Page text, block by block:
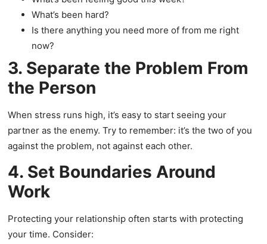
What’s been hard?
Is there anything you need more of from me right
now?
3. Separate the Problem From
the Person
When stress runs high, it’s easy to start seeing your
partner as the enemy. Try to remember: it’s the two of you
against the problem, not against each other.
4. Set Boundaries Around
Work
Protecting your relationship often starts with protecting
your time. Consider: